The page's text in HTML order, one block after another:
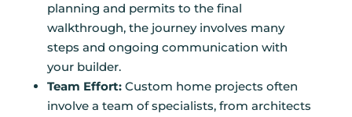
planning and permits to the final
walkthrough, the journey involves many
steps and ongoing communication with
your builder.
Team Effort: Custom home projects often
involve a team of specialists, from architects